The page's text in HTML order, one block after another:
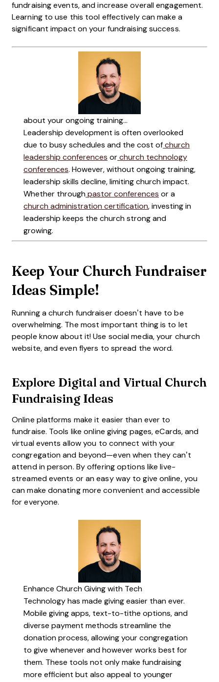
fundraising events, and increase overall engagement.
Learning to use this tool effectively can make a
significant impact on your fundraising success.
about your ongoing training...
Leadership development is often overlooked
due to busy schedules and the cost of church
leadership conferences or church technology
conferences. However, without ongoing training,
leadership skills decline, limiting church impact.
Whether through pastor conferences or a
church administration certification, investing in
leadership keeps the church strong and
growing.
Keep Your Church Fundraiser
Ideas Simple!
Running a church fundraiser doesn’t have to be
overwhelming. The most important thing is to let
people know about it! Use social media, your church
website, and even flyers to spread the word.
Explore Digital and Virtual Church
FundraisingIdeas
Online platforms make it easier than ever to
fundraise. Tools like online giving pages, eCards, and
virtual events allow you to connect with your
congregation and beyond—even when they can’t
attend in person. By offering options like live-
streamed events or an easy way to give online, you
can make donating more convenient and accessible
for everyone.
Enhance Church Giving with Tech
Technology has made giving easier than ever.
Mobile giving apps, text-to-tithe options, and
diverse payment methods streamline the
donation process, allowing your congregation
to give whenever and however works best for
them. These tools not only make fundraising
more efficient but also appeal to younger